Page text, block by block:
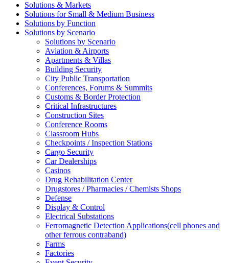
Solutions & Markets
Solutions for Small & Medium Business
Solutions by Function
Solutions by Scenario
Solutions by Scenario
Aviation & Airports
Apartments & Villas
Building Security
City Public Transportation
Conferences, Forums & Summits
Customs & Border Protection
Critical Infrastructures
Construction Sites
Conference Rooms
Classroom Hubs
Checkpoints / Inspection Stations
Cargo Security
Car Dealerships
Casinos
Drug Rehabilitation Center
Drugstores / Pharmacies / Chemists Shops
Defense
Display & Control
Electrical Substations
Ferromagnetic Detection Applications(cell phones and
other ferrous contraband)
Farms
Factories